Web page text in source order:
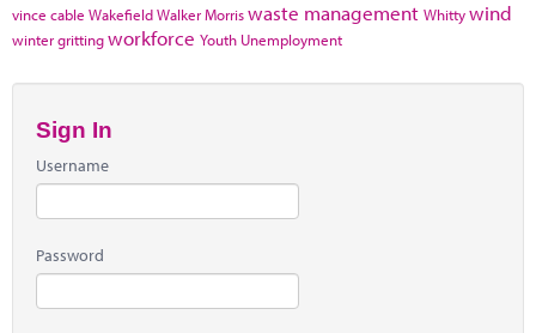
vince cable WakefieldWalker Morriswaste management Whittywind
winter grittingworkforce Youth Unemployment
Sign In
Username
Password